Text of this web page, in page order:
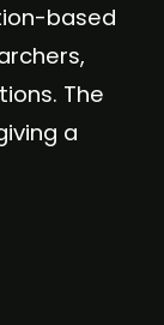
based
The
a